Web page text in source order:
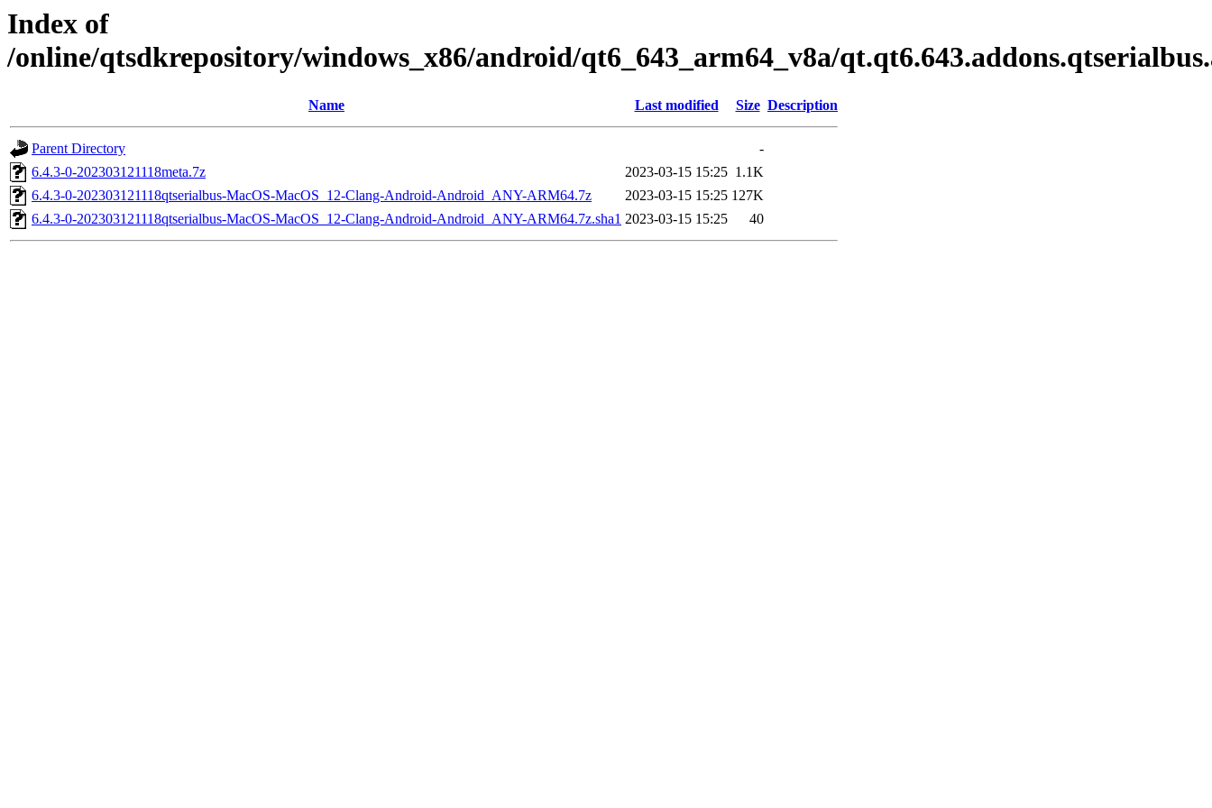
Index of
/online/qtsdkrepository/windows_x86/android/qt6_643_arm64_v8a/
Name Last modified Size Description
Parent Directory
-
6.4.3-0-202303121118meta.7z
2023-03-15 15:25 1.1K
6.4.3-0-202303121118qtserialbus-MacOS-MacOS_12-Clang-Android-Android_ANY-ARM64.7z
2023-03-15 15:25 127K
6.4.3-0-202303121118qtserialbus-MacOS-MacOS_12-Clang-Android-Android_ANY-ARM64.7z.sha1 2023-03-15 15:25 40